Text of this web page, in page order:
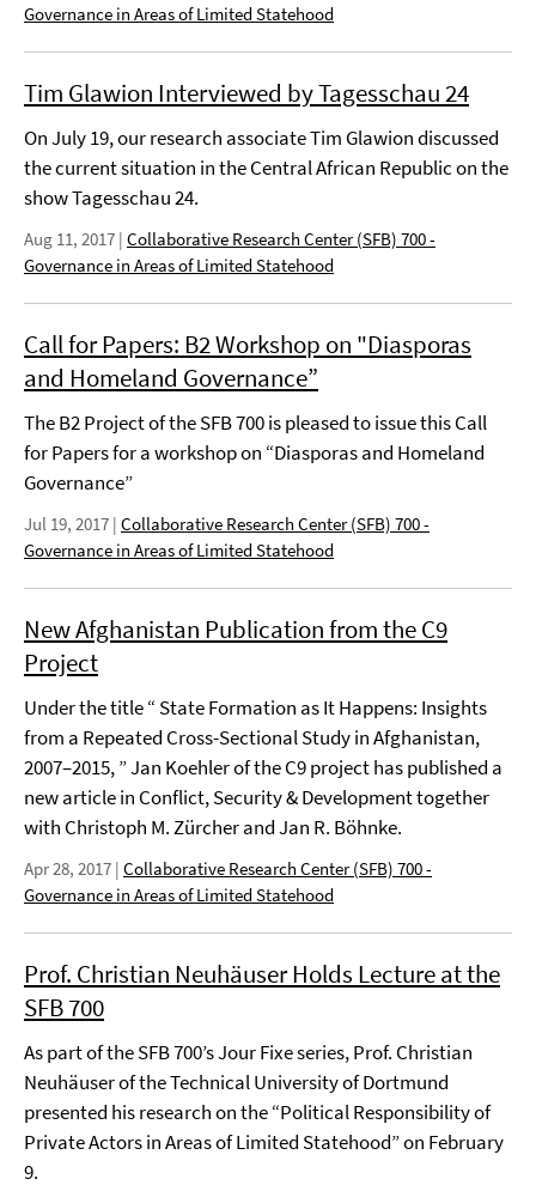
Governance in Areas of Limited Statehood
Tim Glawion Interviewed by Tagesschau 24
On July 19, our research associate Tim Glawion discussed
the current situation in the Central African Republic on the
show Tagesschau 24.
Aug 11, 2017 | Collaborative Research Center (SFB) 700 -
Governance in Areas of Limited Statehood
Call for Papers: B2 Workshop on "Diasporas
and Homeland Governance”
The B2 Project of the SFB 700 is pleased to issue this Call
for Papers for a workshop on “Diasporas and Homeland
Governance”
Jul 19, 2017 | Collaborative Research Center (SFB) 700 -
Governance in Areas of Limited Statehood
New Afghanistan Publication from the C9
Project
Under the title “ State Formation as It Happens: Insights
from a Repeated Cross-Sectional Study in Afghanistan,
2007–2015, ” Jan Koehler of the C9 project has published a
new article in Conflict, Security & Development together
with Christoph M. Zürcher and Jan R. Böhnke.
Apr 28, 2017 | Collaborative Research Center (SFB) 700 -
Governance in Areas of Limited Statehood
Prof. Christian Neuhäuser Holds Lecture at the
SFB 700
As part of the SFB 700’s Jour Fixe series, Prof. Christian
Neuhäuser of the Technical University of Dortmund
presented his research on the “Political Responsibility of
Private Actors in Areas of Limited Statehood” on February
9.